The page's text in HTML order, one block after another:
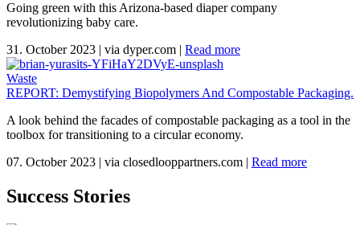
Going green with this Arizona-based diaper company
revolutionizing baby care.
31. October 2023 | via dyper.com | Read more
Waste
REPORT: Demystifying Biopolymers And Compostable Packaging.
A look behind the facades of compostable packaging as a tool in the
toolbox for transitioning to a circular economy.
07. October 2023 | via closedlooppartners.com | Read more
Success Stories